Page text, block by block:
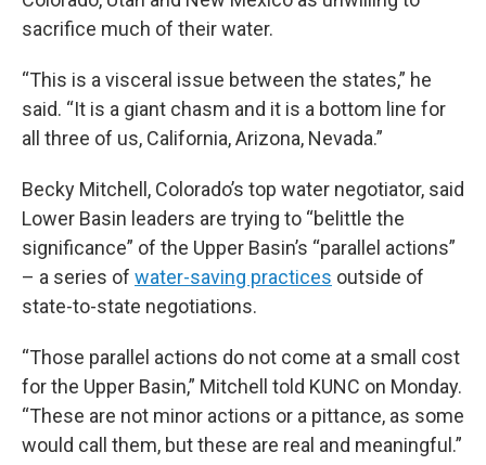
sacrifice much of their water.
“This is a visceral issue between the states,” he
said. “It is a giant chasm and it is a bottom line for
all three of us, California, Arizona, Nevada.”
Becky Mitchell, Colorado’s top water negotiator, said
Lower Basin leaders are trying to “belittle the
significance” of the Upper Basin’s “parallel actions”
– a series of water-saving practices outside of
state-to-state negotiations.
“Those parallel actions do not come at a small cost
for the Upper Basin,” Mitchell told KUNC on Monday.
“These are not minor actions or a pittance, as some
would call them, but these are real and meaningful.”